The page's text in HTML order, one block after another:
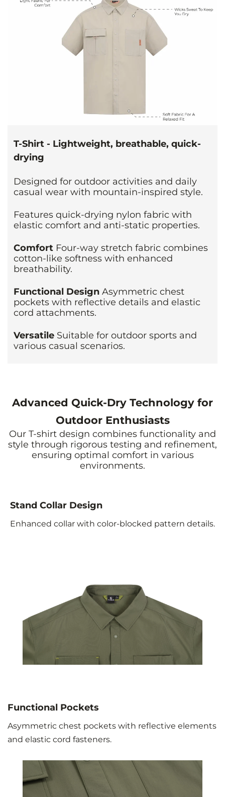
T-Shirt - Lightweight, breathable, quick-
drying
Designed for outdoor activities and daily
casual wear with mountain-inspired style.
Features quick-drying nylon fabric with
elastic comfort and anti-static properties.
Comfort Four-way stretch fabric combines
cotton-like softness with enhanced
breathability.
Functional Design Asymmetric chest
pockets with reflective details and elastic
cord attachments.
Versatile Suitable for outdoor sports and
various casual scenarios.
Advanced Quick-Dry Technology for
Outdoor Enthusiasts
Our T-shirt design combines functionality and
style through rigorous testing and refinement,
ensuring optimal comfort in various
environments.
Stand Collar Design
Enhanced collar with color-blocked pattern details.
Functional Pockets
Asymmetric chest pockets with reflective elements
and elastic cord fasteners.